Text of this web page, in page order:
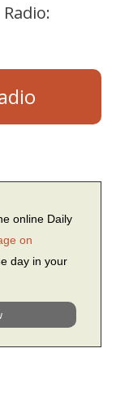
online Daily
on
day in your